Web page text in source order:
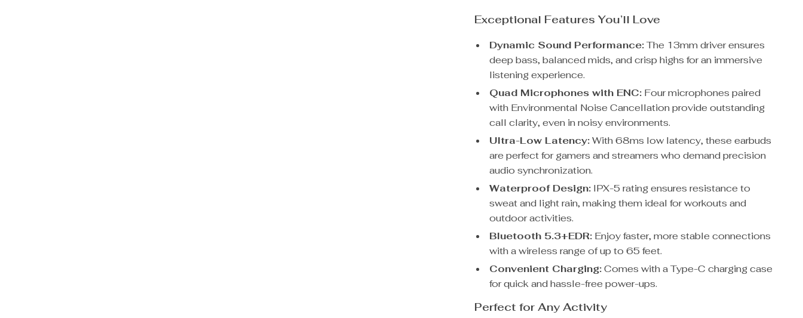
Exceptional Features You’ll Love
Dynamic Sound Performance:The 13mm driver ensures
deep bass, balanced mids, and crisp highs for an immersive
listening experience.
Quad Microphones with ENC: Four microphones paired
with Environmental Noise Cancellation provide outstanding
call clarity, even in noisy environments.
Ultra-Low Latency:With 68ms low latency, these earbuds
are perfect for gamers and streamers who demand precision
audio synchronization.
Waterproof Design: IPX-5 rating ensures resistance to
sweat and light rain, making them ideal for workouts and
outdoor activities.
Bluetooth 5.3+EDR: Enjoy faster, more stable connections
with a wireless range of up to 65 feet.
Convenient Charging:Comes with a Type-C charging case
for quick and hassle-free power-ups.
Perfect for Any Activity